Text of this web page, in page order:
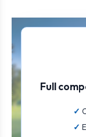
Full